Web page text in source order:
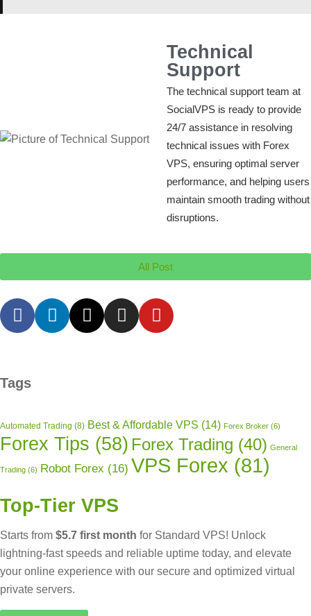
Technical
Support
The technical support team at
SocialVPS is ready to provide
24/7 assistance in resolving
technical issues with Forex
VPS, ensuring optimal server
performance, and helping users
maintain smooth trading without
disruptions.
All Post
Tags
Automated Trading (8) Best & Affordable VPS (14) Forex Broker (6)
Forex Tips (58) Forex Trading (40) General
Trading (6) Robot Forex (16) VPS Forex (81)
Top-Tier VPS
Starts from $5.7 first month for Standard VPS! Unlock
lightning-fast speeds and reliable uptime today, and elevate
your online experience with our secure and optimized virtual
private servers.